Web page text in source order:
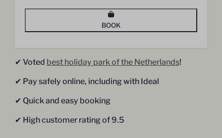
BOOK
✔︎ Voted best holiday park of the Netherlands!
✔︎ Pay safely online, including with Ideal
✔︎ Quick and easy booking
✔︎ High customer rating of 9.5